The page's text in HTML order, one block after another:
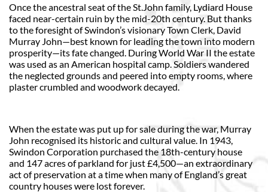
Once the ancestral seat of the St.John family, Lydiard House
faced near-certain ruin by the mid-20th century. But thanks
to the foresight of Swindon’s visionary Town Clerk, David
Murray John—best known for leading the town into modern
prosperity—its fate changed. During World War II the estate
was used as an American hospital camp. Soldiers wandered
the neglected grounds and peered into empty rooms, where
plaster crumbled and woodwork decayed.
When the estate was put up for sale during the war, Murray
John recognised its historic and cultural value. In 1943,
Swindon Corporation purchased the 18th-century house
and 147 acres of parkland for just £4,500—an extraordinary
act of preservation at a time when many of England’s great
country houses were lost forever.